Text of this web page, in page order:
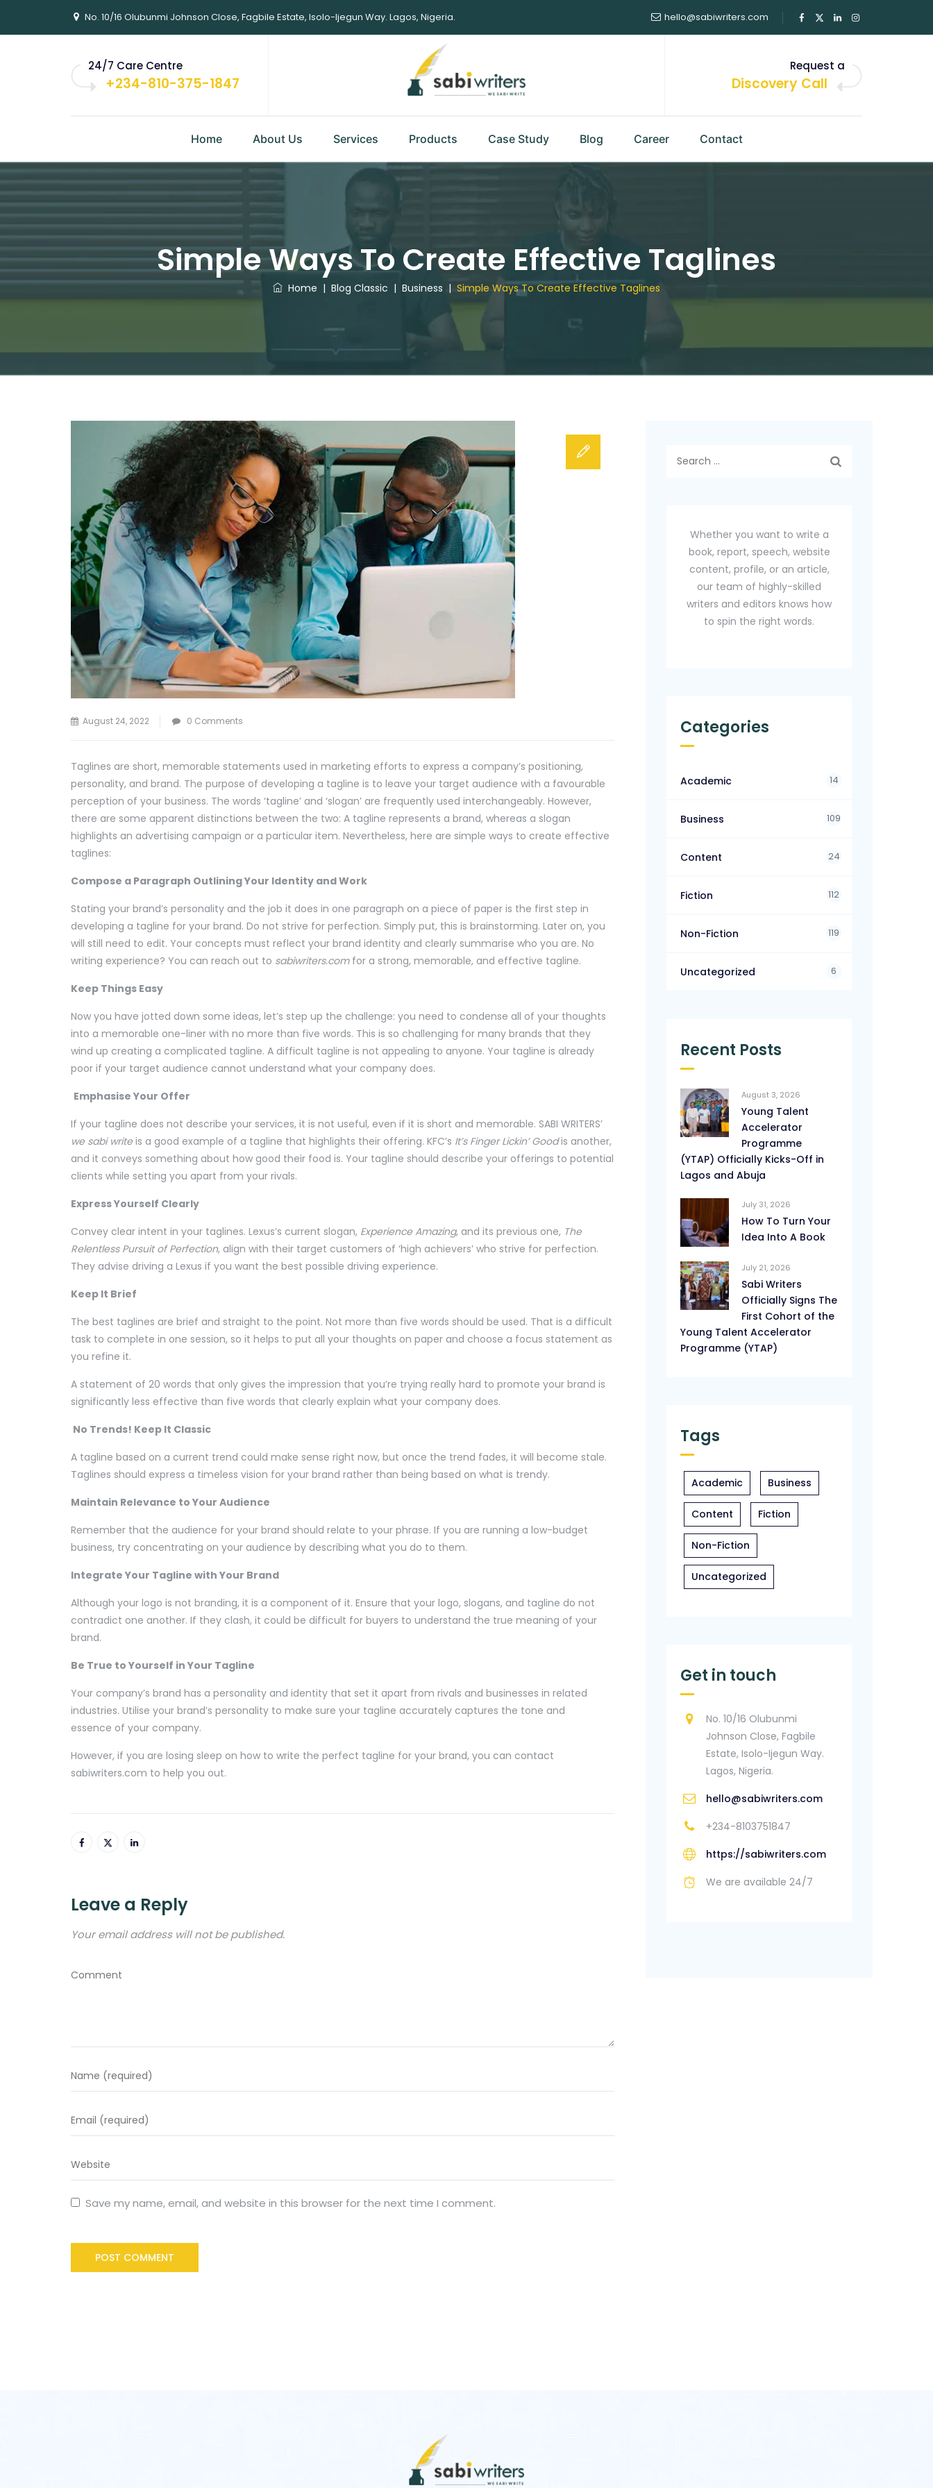
No. 10/16 Olubunmi Johnson Close, Fagbile Estate, Isolo-Ijegun Way. Lagos, Nigeria. hello@sabiwriters.com
24/7 Care Centre
+234-810-375-1847
Request a
Discovery Call
Home About Us Services Products Case Study Blog Career Contact
Simple Ways To Create Effective Taglines
Home | Blog Classic | Business | Simple Ways To Create Effective Taglines
August 24, 2022 0 Comments
Taglines are short, memorable statements used in marketing efforts to express a company’s positioning,
personality, and brand. The purpose of developing a tagline is to leave your target audience with a favourable
perception of your business. The words ‘tagline’ and ‘slogan’ are frequently used interchangeably. However,
there are some apparent distinctions between the two: A tagline represents a brand, whereas a slogan
highlights an advertising campaign or a particular item. Nevertheless, here are simple ways to create effective
taglines:
Compose a Paragraph Outlining Your Identity and Work
Stating your brand’s personality and the job it does in one paragraph on a piece of paper is the first step in
developing a tagline for your brand. Do not strive for perfection. Simply put, this is brainstorming. Later on, you
will still need to edit. Your concepts must reflect your brand identity and clearly summarise who you are. No
writing experience? You can reach out to sabiwriters.comfor a strong, memorable, and effective tagline.
Keep Things Easy
Now you have jotted down some ideas, let’s step up the challenge: you need to condense all of your thoughts
into a memorable one-liner with no more than five words. This is so challenging for many brands that they
wind up creating a complicated tagline. A difficult tagline is not appealing to anyone. Your tagline is already
poor if your target audience cannot understand what your company does.
Emphasise Your Offer
If your tagline does not describe your services, it is not useful, even if it is short and memorable. SABI WRITERS’
we sabi write is a good example of a tagline that highlights their offering. KFC’s It’s Finger Lickin’ Goodis another,
and it conveys something about how good their food is. Your tagline should describe your offerings to potential
clients while setting you apart from your rivals.
Express Yourself Clearly
Convey clear intent in your taglines. Lexus’s current slogan, Experience Amazing, and its previous one, The
Relentless Pursuit of Perfection, align with their target customers of ‘high achievers’ who strive for perfection.
They advise driving a Lexus if you want the best possible driving experience.
Keep It Brief
The best taglines are brief and straight to the point. Not more than five words should be used. That is a difficult
task to complete in one session, so it helps to put all your thoughts on paper and choose a focus statement as
you refine it.
A statement of 20 words that only gives the impression that you’re trying really hard to promote your brand is
significantly less effective than five words that clearly explain what your company does.
No Trends! Keep It Classic
A tagline based on a current trend could make sense right now, but once the trend fades, it will become stale.
Taglines should express a timeless vision for your brand rather than being based on what is trendy.
Maintain Relevance to Your Audience
Remember that the audience for your brand should relate to your phrase. If you are running a low-budget
business, try concentrating on your audience by describing what you do to them.
Integrate Your Tagline with Your Brand
Although your logo is not branding, it is a component of it. Ensure that your logo, slogans, and tagline do not
contradict one another. If they clash, it could be difficult for buyers to understand the true meaning of your
brand.
Be True to Yourself in Your Tagline
Your company’s brand has a personality and identity that set it apart from rivals and businesses in related
industries. Utilise your brand’s personality to make sure your tagline accurately captures the tone and
essence of your company.
However, if you are losing sleep on how to write the perfect tagline for your brand, you can contact
sabiwriters.com to help you out.
Leave a Reply
Your email address will not be published.
Save my name, email, and website in this browser for the next time I comment.
Whether you want to write a
book, report, speech, website
content, profile, or an article,
our team of highly-skilled
writers and editors knows how
to spin the right words.
Categories
Academic 14
Business 109
Content 24
Fiction 112
Non-Fiction 119
Uncategorized 6
Recent Posts
August 3, 2026
Young Talent
Accelerator
Programme
(YTAP) Officially Kicks-Off in
Lagos and Abuja
July 31, 2026
How To Turn Your
Idea Into A Book
July 21, 2026
Sabi Writers
Officially Signs The
First Cohort of the
Young Talent Accelerator
Programme (YTAP)
Tags
Academic Business
Content Fiction
Non-Fiction
Uncategorized
Get in touch
No. 10/16 Olubunmi
Johnson Close, Fagbile
Estate, Isolo-Ijegun Way.
Lagos, Nigeria.
hello@sabiwriters.com
+234-8103751847
https://sabiwriters.com
We are available 24/7